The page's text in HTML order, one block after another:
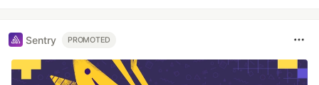
Sentry PROMOTED